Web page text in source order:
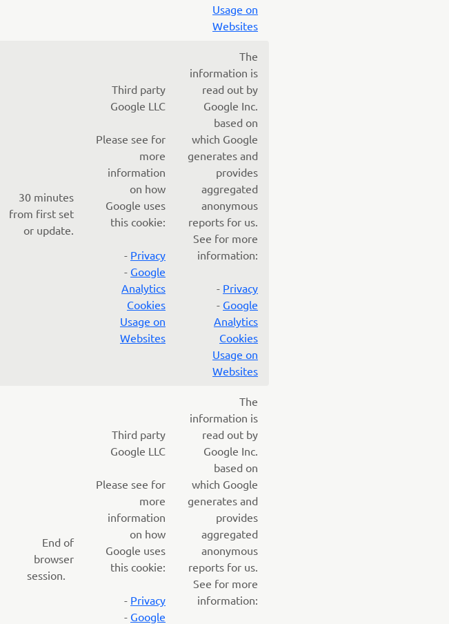
Usage on
Websites
30 minutes
from first set
or update.
Third party
Google LLC
Please see for
more
information
on how
Google uses
this cookie:
- Privacy
- Google
Analytics
Cookies
Usage on
Websites
The
information is
read out by
Google Inc.
based on
which Google
generates and
provides
aggregated
anonymous
reports for us.
See for more
information:
- Privacy
- Google
Analytics
Cookies
Usage on
Websites
End of
browser
session.
Third party
Google LLC
Please see for
more
information
on how
Google uses
this cookie:
- Privacy
- Google
The
information is
read out by
Google Inc.
based on
which Google
generates and
provides
aggregated
anonymous
reports for us.
See for more
information: